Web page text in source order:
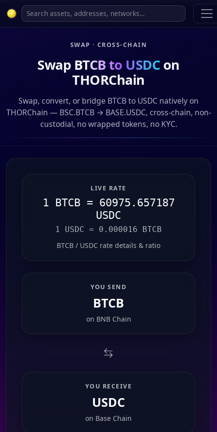
SWAP · CROSS-CHAIN
Swap BTCB to USDC on
THORChain
Swap, convert, or bridge BTCB to USDC natively on
THORChain — BSC.BTCB → BASE.USDC, cross-chain, non-
custodial, no wrapped tokens, no KYC.
LIVE RATE
1 BTCB = 60975.657187
USDC
1 USDC = 0.000016 BTCB
BTCB / USDC rate details & ratio
YOU SEND
BTCB
on BNB Chain
YOU RECEIVE
USDC
on Base Chain